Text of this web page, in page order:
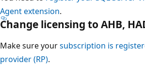
Agent extension.
Change licensing to AHB,
Make sure yoursubscription is
provider (RP).